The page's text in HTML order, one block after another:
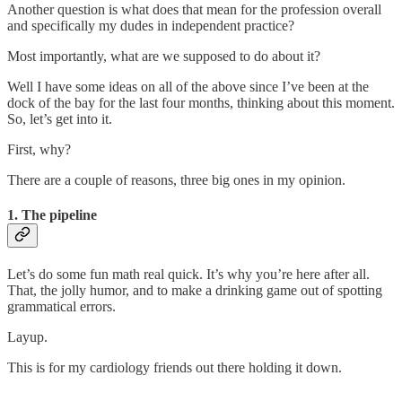
Another question is what does that mean for the profession overall
and specifically my dudes in independent practice?
Most importantly, what are we supposed to do about it?
Well I have some ideas on all of the above since I’ve been at the
dock of the bay for the last four months, thinking about this moment.
So, let’s get into it.
First, why?
There are a couple of reasons, three big ones in my opinion.
1. The pipeline
Let’s do some fun math real quick. It’s why you’re here after all.
That, the jolly humor, and to make a drinking game out of spotting
grammatical errors.
Layup.
This is for my cardiology friends out there holding it down.